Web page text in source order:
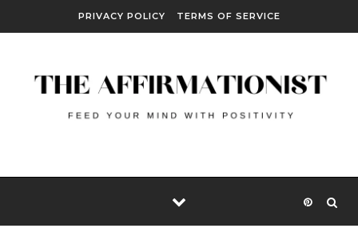
PRIVACY POLICY TERMS OF SERVICE